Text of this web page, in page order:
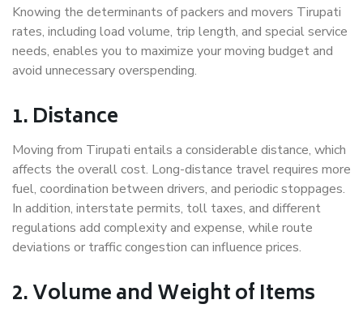
Knowing the determinants of packers and movers Tirupati
rates, including load volume, trip length, and special service
needs, enables you to maximize your moving budget and
avoid unnecessary overspending.
1. Distance
Moving from Tirupati entails a considerable distance, which
affects the overall cost. Long-distance travel requires more
fuel, coordination between drivers, and periodic stoppages.
In addition, interstate permits, toll taxes, and different
regulations add complexity and expense, while route
deviations or traffic congestion can influence prices.
2. Volume and Weight of Items